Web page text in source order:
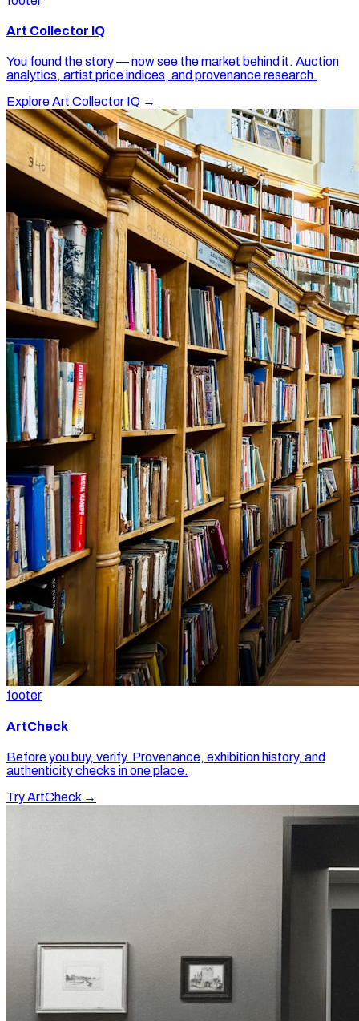
Art Collector IQ
You found the story — now see the market behind it. Auction
analytics, artist price indices, and provenance research.
Explore Art Collector IQ →
footer
ArtCheck
Before you buy, verify. Provenance, exhibition history, and
authenticity checks in one place.
Try ArtCheck →